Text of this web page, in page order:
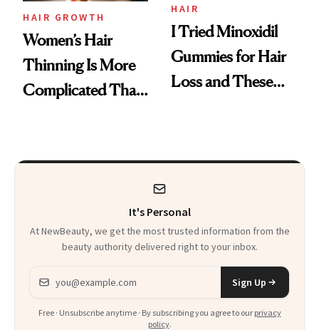
Vitamin C Serum
HAIR GROWTH
Women’s Hair
Thinning Is More
Complicated Than
HAIR
I Tried Minoxidil
Gummies for Hair
Loss and These
It's Personal
At NewBeauty, we get the most trusted information from the
beauty authority delivered right to your inbox.
Email address
Sign Up
Free · Unsubscribe anytime · By subscribing you agree to our privacy
policy.